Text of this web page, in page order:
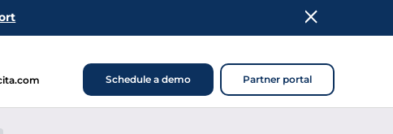
Schedule a demo Partner portal